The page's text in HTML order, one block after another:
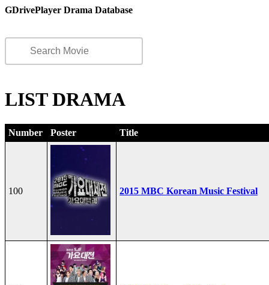
GDrivePlayer Drama Database
LIST DRAMA
Number Poster Title
100 2015 MBC Korean Music Festival